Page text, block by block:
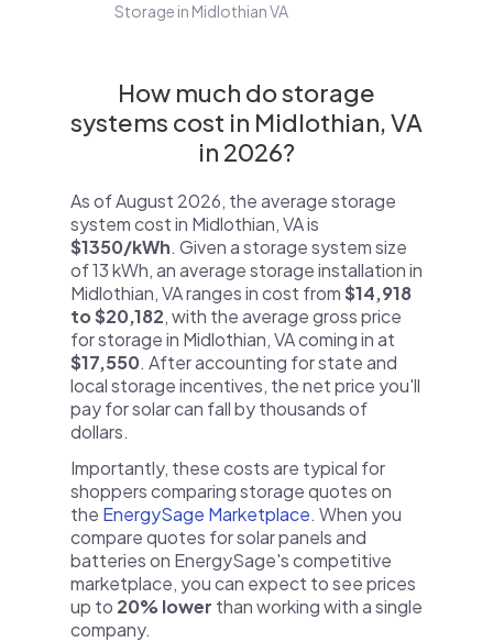
Storage in Midlothian VA
How much do storage
systems cost in Midlothian, VA
in 2026?
As of August 2026, the average storage
system cost in Midlothian, VA is
$1350/kWh. Given a storage system size
of 13 kWh, an average storage installation in
Midlothian, VA ranges in cost from$14,918
to $20,182, with the average gross price
for storage in Midlothian, VA coming in at
$17,550. After accounting for state and
local storage incentives, the net price you'll
pay for solar can fall by thousands of
dollars.
Importantly, these costs are typical for
shoppers comparing storage quotes on
the EnergySage Marketplace. When you
compare quotes for solar panels and
batteries on EnergySage's competitive
marketplace, you can expect to see prices
up to 20% lower than working with a single
company.